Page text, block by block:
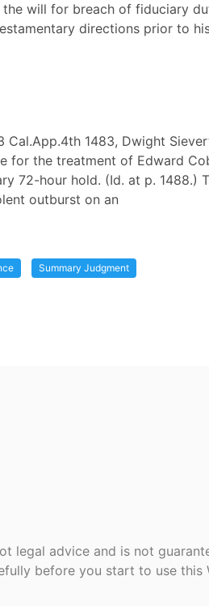
will for breach of fiduciary
directions prior to
Cal.App.4th 1483, Dwight
for the treatment of Edward
72-hour hold. (Id. at p. 1488.)
outburst on an
Summary Judgment
legal advice and is not
before you start to use